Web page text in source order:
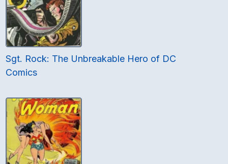
Sgt. Rock: The Unbreakable Hero of DC
Comics